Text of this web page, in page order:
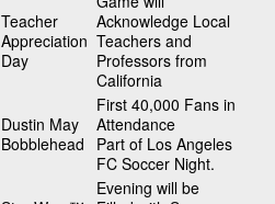
Teacher
Appreciation
Day
Acknowledge Local
Teachers and
Professors from
California
Dustin May
Bobblehead
First 40,000 Fans in
Attendance
Part of Los Angeles
FC Soccer Night.
Evening will be